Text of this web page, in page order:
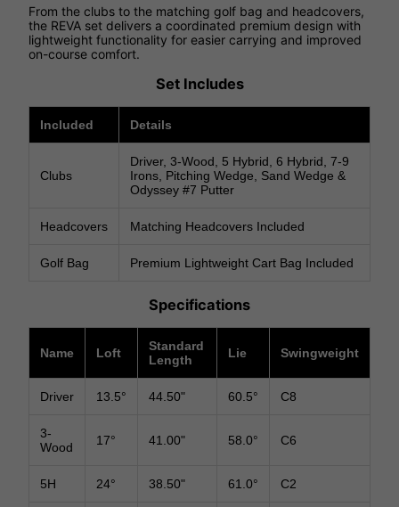
From the clubs to the matching golf bag and headcovers,
the REVA set delivers a coordinated premium design with
lightweight functionality for easier carrying and improved
on-course comfort.
Set Includes
Included Details
Clubs
Driver, 3-Wood, 5 Hybrid, 6 Hybrid, 7-9
Irons, Pitching Wedge, Sand Wedge &
Odyssey #7 Putter
Headcovers Matching Headcovers Included
Golf Bag Premium Lightweight Cart Bag Included
Specifications
Name Loft
Standard
Length
Lie Swingweight
Driver 13.5° 44.50" 60.5° C8
3-
Wood
17° 41.00" 58.0° C6
5H 24° 38.50" 61.0° C2